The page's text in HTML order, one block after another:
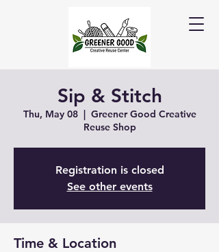
Sip & Stitch
Thu, May 08
  |
Greener Good Creative
Reuse Shop
Registration is closed
See other events
Time & Location